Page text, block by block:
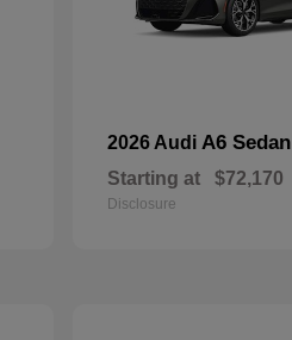
2026 Audi A6 Sedan
Starting at $72,170
Disclosure